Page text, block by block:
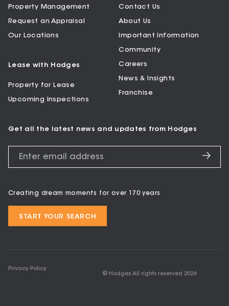
Property Management
Request an Appraisal
Our Locations
Lease with Hodges
Property for Lease
Upcoming Inspections
Contact Us
About Us
Important Information
Community
Careers
News & Insights
Franchise
Get all the latest news and updates from Hodges
Creating dream moments for over 170 years
START YOUR SEARCH
Privacy Policy
© Hodges All rights reserved 2026